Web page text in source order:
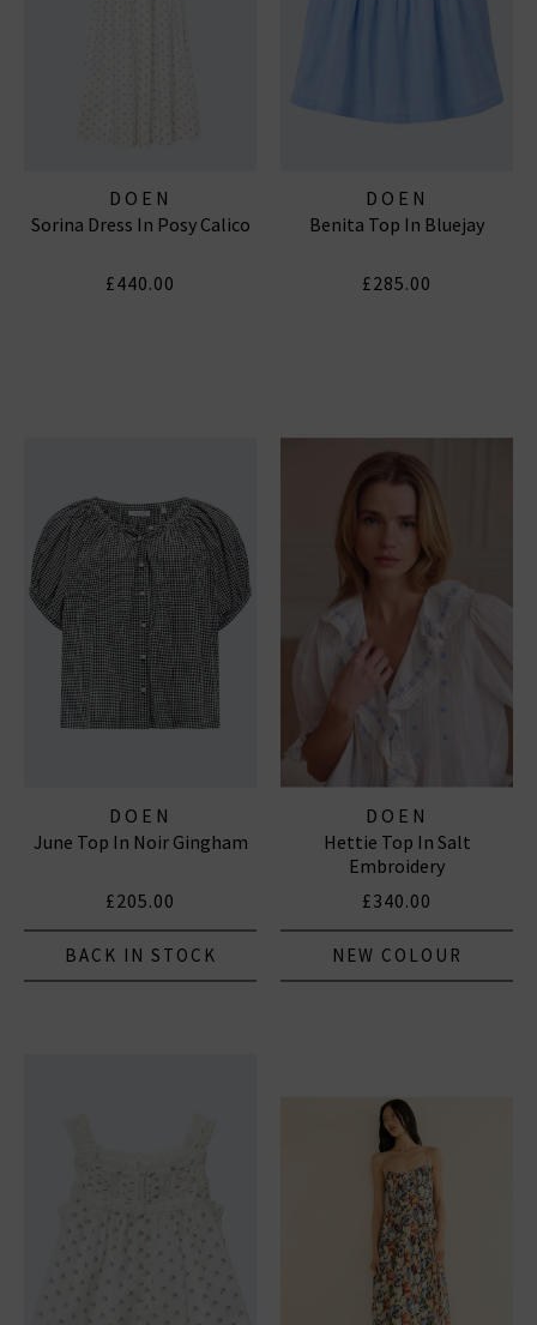
DOEN
Sorina Dress In Posy Calico
£440.00
DOEN
Benita Top In Bluejay
£285.00
DOEN
June Top In Noir Gingham
£205.00
BACK IN STOCK
DOEN
Hettie Top In Salt
Embroidery
£340.00
NEW COLOUR